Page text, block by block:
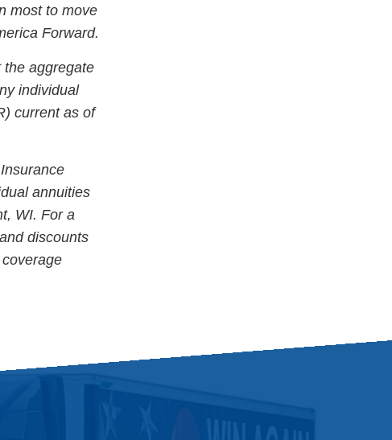
most to move
Forward.
the aggregate
individual
current as of
annuities
WI. For a
discounts